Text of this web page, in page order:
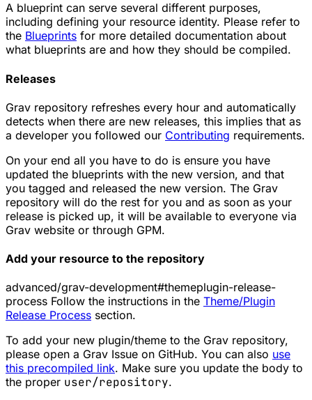
A blueprint can serve several different purposes,
including defining your resource identity. Please refer to
the Blueprints for more detailed documentation about
what blueprints are and how they should be compiled.
Releases
Grav repository refreshes every hour and automatically
detects when there are new releases, this implies that as
a developer you followed our Contributing requirements.
On your end all you have to do is ensure you have
updated the blueprints with the new version, and that
you tagged and released the new version. The Grav
repository will do the rest for you and as soon as your
release is picked up, it will be available to everyone via
Grav website or through GPM.
Add your resource to the repository
advanced/grav-development#themeplugin-release-
process Follow the instructions in the Theme/Plugin
Release Process section.
To add your new plugin/theme to the Grav repository,
please open a Grav Issue on GitHub. You can also use
this precompiled link. Make sure you update the body to
the proper user/repository.